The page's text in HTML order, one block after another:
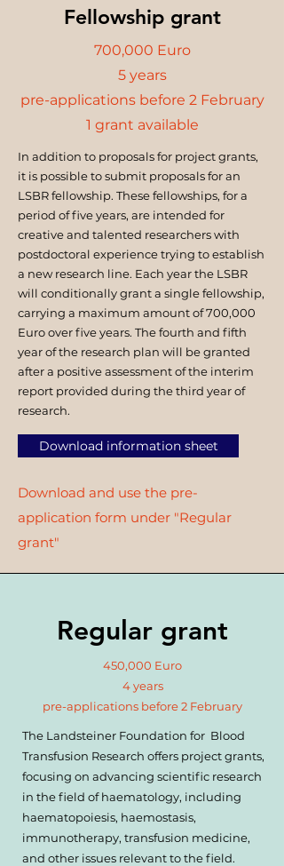
Fellowship grant
700,000 Euro
5 years
pre-applications before 2 February
1 grant available
In addition to proposals for project grants,
it is possible to submit proposals for an
LSBR fellowship. These fellowships, for a
period of five years, are intended for
creative and talented researchers with
postdoctoral experience trying to establish
a new research line. Each year the LSBR
will conditionally grant a single fellowship,
carrying a maximum amount of 700,000
Euro over five years. The fourth and fifth
year of the research plan will be granted
after a positive assessment of the interim
report provided during the third year of
research.
Download information sheet
Download and use the pre-
application form under "Regular
grant"
Regular grant
450,000 Euro
4 years
pre-applications before 2 February
The Landsteiner Foundation for Blood
Transfusion Research offers project grants,
focusing on advancing scientific research
in the field of haematology, including
haematopoiesis, haemostasis,
immunotherapy, transfusion medicine,
and other issues relevant to the field.